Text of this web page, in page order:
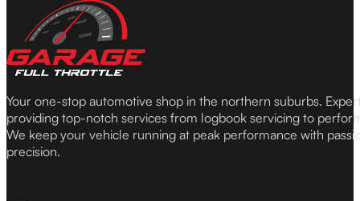
Your one-stop automotive shop in the northern suburbs.
providing top-notch services from logbook servicing to
We keep your vehicle running at peak performance with
precision.